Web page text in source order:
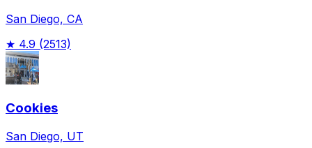
San Diego, CA
★ 4.9 (2513)
Cookies
San Diego, UT